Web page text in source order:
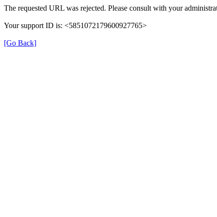
The requested URL was rejected. Please consult with your
Your support ID is: <5851072179600927765>
[Go Back]